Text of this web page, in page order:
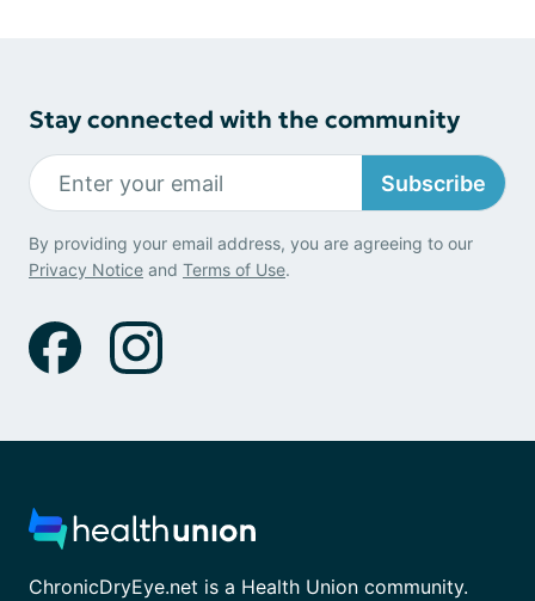
Stay connected with the community
Subscribe
By providing your email address, you are agreeing to our
Privacy Notice and Terms of Use.
ChronicDryEye.net is a Health Union community.